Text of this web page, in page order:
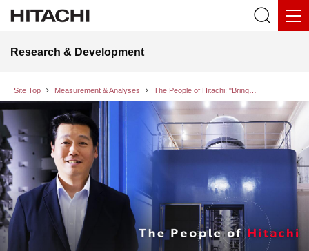
Research & Development
Site Top Measurement & Analyses